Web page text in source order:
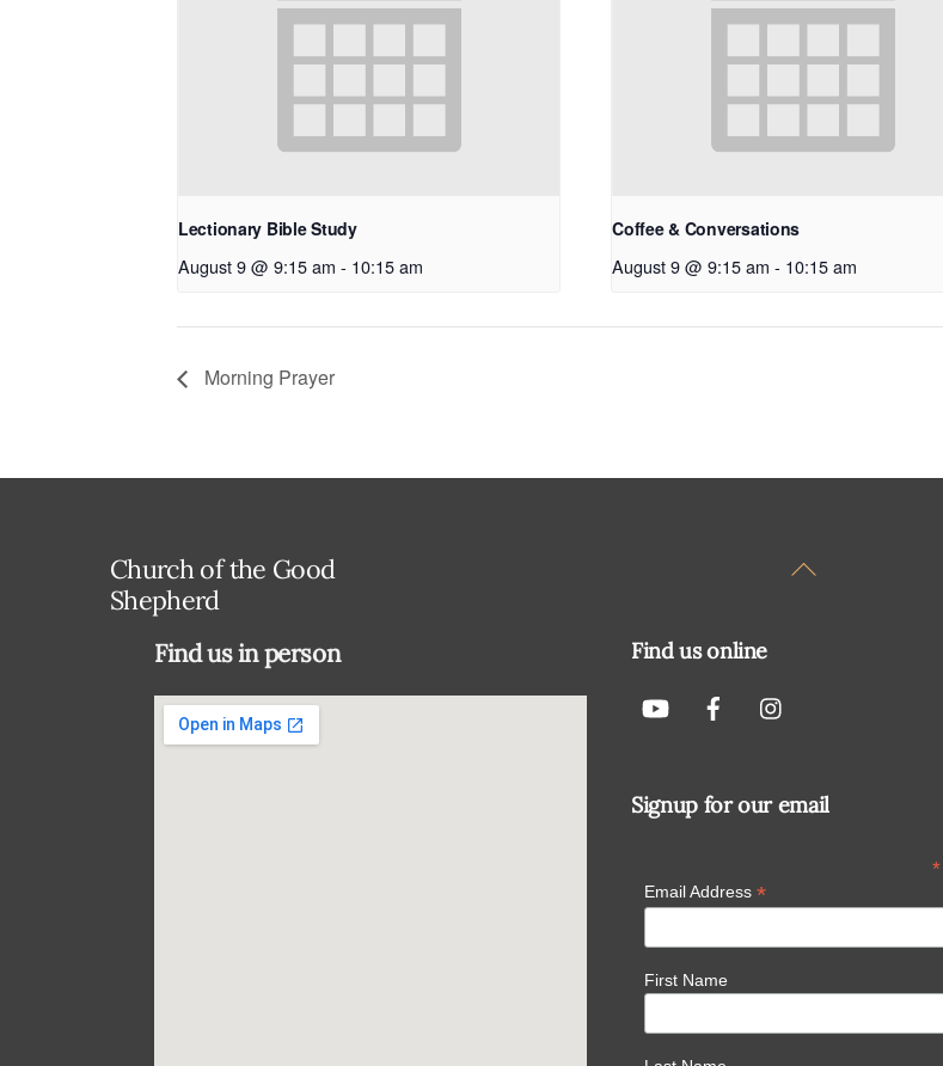
Lectionary Bible Study
August 9 @ 9:15 am - 10:15 am
Coffee & Conversations
August 9 @ 9:15 am - 10:15 am
Morning Prayer
Back
Church of the Good
Shepherd
Find us in person Find us online
Signup for our email
*
Email Address *
First Name